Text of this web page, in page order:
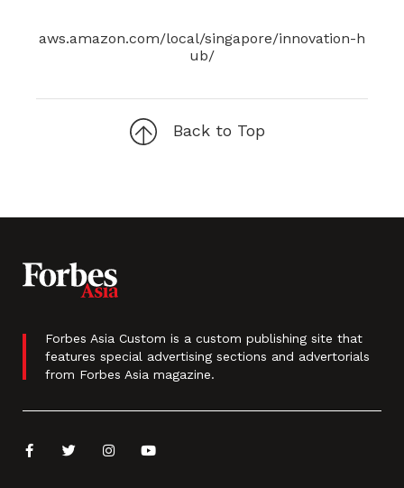
aws.amazon.com/local/singapore/innovation-h
ub/
Back to Top
Forbes Asia Custom is a custom publishing site that
features special advertising sections and advertorials
from Forbes Asia magazine.